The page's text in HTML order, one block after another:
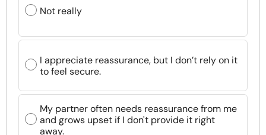
Not really
I appreciate reassurance, but I don’t rely on it
to feel secure.
My partner often needs reassurance from me
and grows upset if I don't provide it right
away.